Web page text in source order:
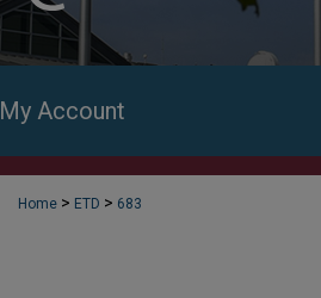
My Account
Home > ETD > 683